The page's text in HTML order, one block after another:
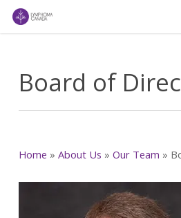
Skip
Board of
Home » About Us » Our Team »